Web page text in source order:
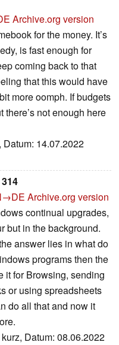
Archive.org version
for the money. It’s
is fast enough for
coming back to that
that this would have
more oomph. If budgets
there’s not enough here
14.07.2022
Archive.org version
continual upgrades,
but in the background.
answer lies in what do
programs then the
it for Browsing, sending
or using spreadsheets
do all that and now it
Datum: 08.06.2022